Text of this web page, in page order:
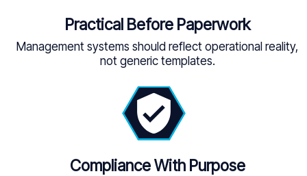
Practical Before Paperwork
Management systems should reflect operational reality,
not generic templates.
Compliance With Purpose